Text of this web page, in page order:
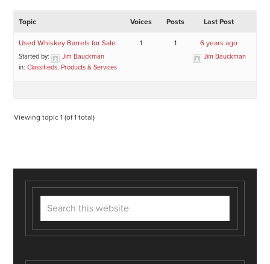
Topic Voices Posts Last Post
Used Whiskey Barrels for Sale
Started by:
Jim Bauckman
in:Classifieds, Products & Services
1 1 6 years ago
Jim Bauckman
Viewing topic 1 (of 1 total)